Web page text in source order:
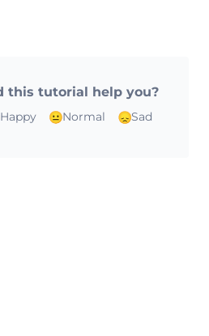
this tutorial help you?
Happy Normal Sad